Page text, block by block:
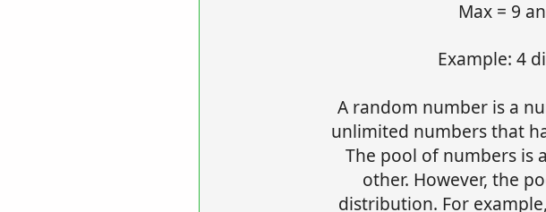
Max = 9
Example: 4
A random number is a
unlimited numbers that
The pool of numbers is
other. However, the
distribution. For